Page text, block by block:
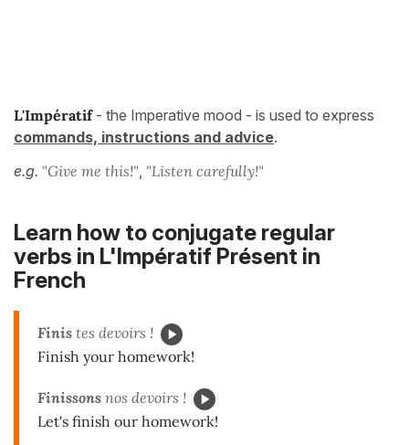
L'Impératif - the Imperative mood - is used to express
commands, instructions and advice.
e.g. "Give me this!", "Listen carefully!"
Learn how to conjugate regular
verbs in L'Impératif Présent in
French
Finis tes devoirs !
Finish your homework!
Finissons nos devoirs !
Let's finish our homework!